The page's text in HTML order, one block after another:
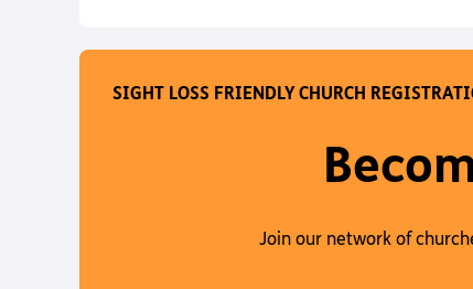
SIGHT LOSS FRIENDLY CHURCH
Join our network of